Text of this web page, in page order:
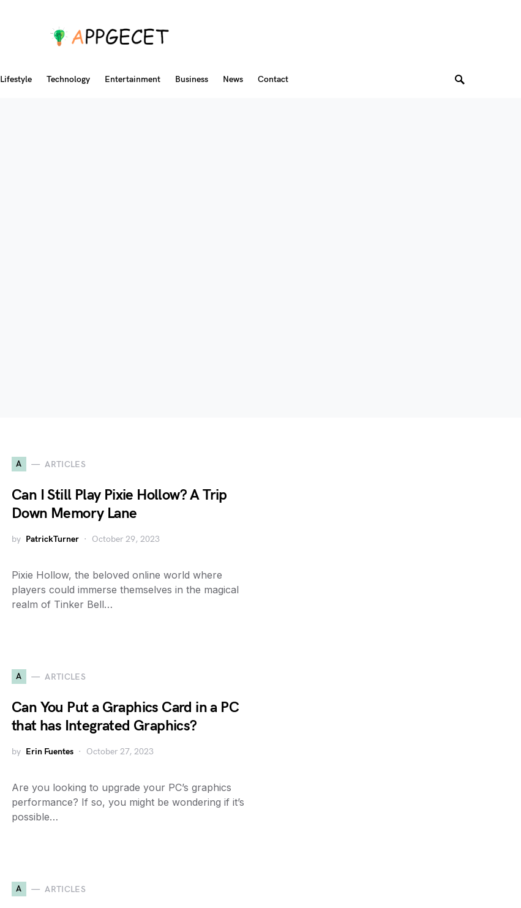
Lifestyle Technology Entertainment Business News Contact
A ARTICLES
Can I Still Play Pixie Hollow? A Trip
Down Memory Lane
by PatrickTurner October 29, 2023
Pixie Hollow, the beloved online world where
players could immerse themselves in the magical
realm of Tinker Bell…
A ARTICLES
Can You Put a Graphics Card in a PC
that has Integrated Graphics?
by Erin Fuentes October 27, 2023
Are you looking to upgrade your PC’s graphics
performance? If so, you might be wondering if it’s
possible…
A ARTICLES